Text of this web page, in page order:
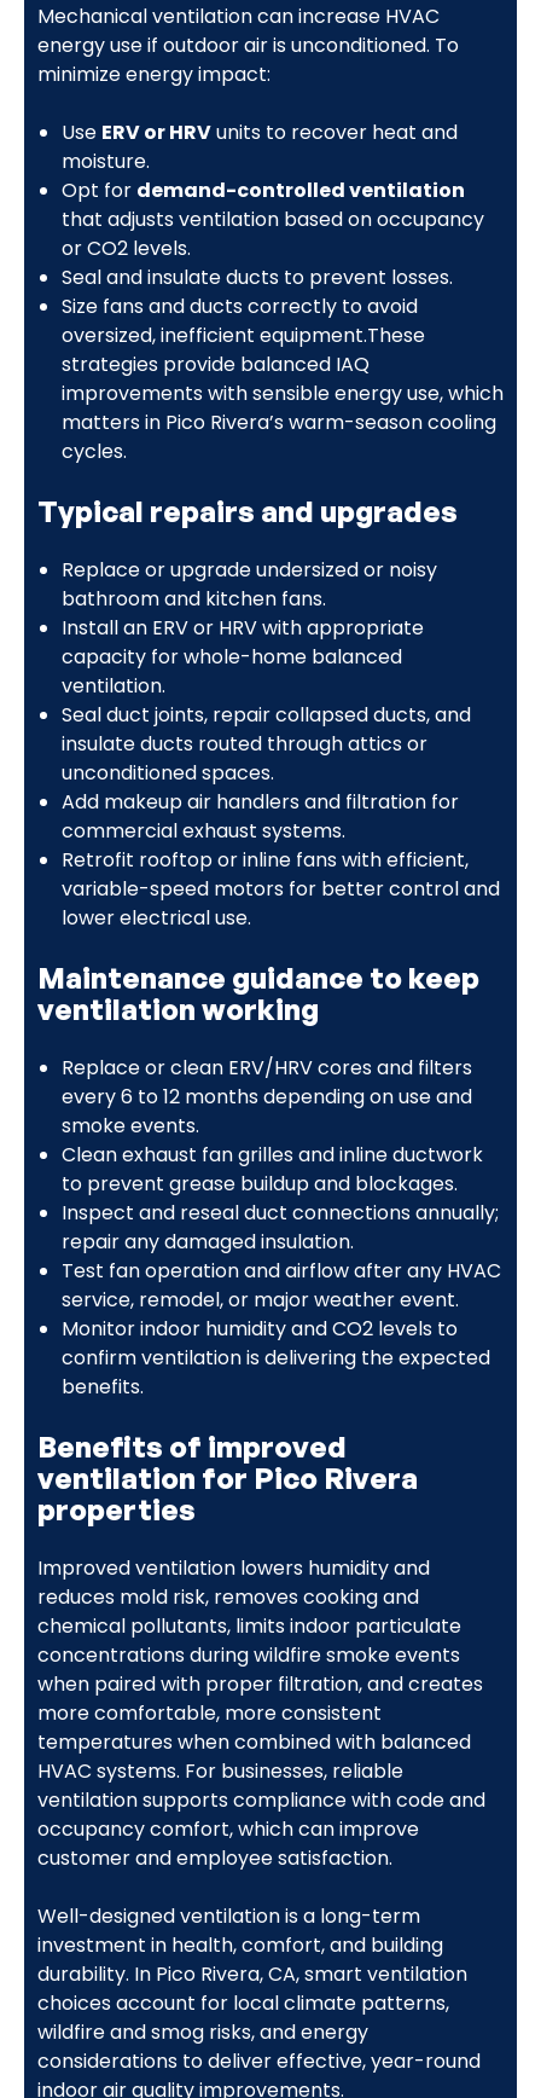
Mechanical ventilation can increase HVAC
energy use if outdoor air is unconditioned. To
minimize energy impact:
Use ERV or HRVunits to recover heat and
moisture.
Opt for demand-controlled ventilation
that adjusts ventilation based on occupancy
or CO2 levels.
Seal and insulate ducts to prevent losses.
Size fans and ducts correctly to avoid
oversized, inefficient equipment.These
strategies provide balanced IAQ
improvements with sensible energy use, which
matters in Pico Rivera’s warm-season cooling
cycles.
Typical repairs and upgrades
Replace or upgrade undersized or noisy
bathroom and kitchen fans.
Install an ERV or HRV with appropriate
capacity for whole-home balanced
ventilation.
Seal duct joints, repair collapsed ducts, and
insulate ducts routed through attics or
unconditioned spaces.
Add makeup air handlers and filtration for
commercial exhaust systems.
Retrofit rooftop or inline fans with efficient,
variable-speed motors for better control and
lower electrical use.
Maintenance guidance to keep
ventilation working
Replace or clean ERV/HRV cores and filters
every 6 to 12 months depending on use and
smoke events.
Clean exhaust fan grilles and inline ductwork
to prevent grease buildup and blockages.
Inspect and reseal duct connections annually;
repair any damaged insulation.
Test fan operation and airflow after any HVAC
service, remodel, or major weather event.
Monitor indoor humidity and CO2 levels to
confirm ventilation is delivering the expected
benefits.
Benefits of improved
ventilation for Pico Rivera
properties
Improved ventilation lowers humidity and
reduces mold risk, removes cooking and
chemical pollutants, limits indoor particulate
concentrations during wildfire smoke events
when paired with proper filtration, and creates
more comfortable, more consistent
temperatures when combined with balanced
HVAC systems. For businesses, reliable
ventilation supports compliance with code and
occupancy comfort, which can improve
customer and employee satisfaction.
Well-designed ventilation is a long-term
investment in health, comfort, and building
durability. In Pico Rivera, CA, smart ventilation
choices account for local climate patterns,
wildfire and smog risks, and energy
considerations to deliver effective, year-round
indoor air quality improvements.